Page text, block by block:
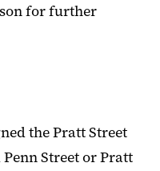
for further
the Pratt Street
Street or Pratt